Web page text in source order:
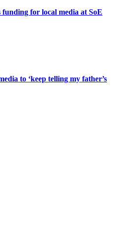
for local media at SoE
to ‘keep telling my father’s